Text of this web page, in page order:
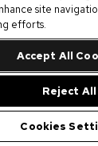
site
efforts.
Accept All
Reject All
Cookies